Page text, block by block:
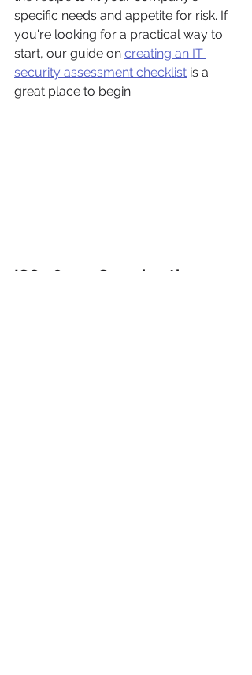
specific needs and appetite for risk. If
you're looking for a practical way to
start, our guide on creating an IT
security assessment checklist is a
great place to begin.
ISO 28000: Securing the